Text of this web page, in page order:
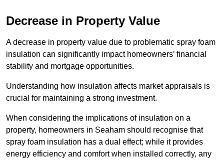
Decrease in Property Value
A decrease in property value due to problematic spray foam
insulation can significantly impact homeowners’ financial
stability and mortgage opportunities.
Understanding how insulation affects market appraisals is
crucial for maintaining a strong investment.
When considering the implications of insulation on a
property, homeowners in Seaham should recognise that
spray foam insulation has a dual effect; while it provides
energy efficiency and comfort when installed correctly, any